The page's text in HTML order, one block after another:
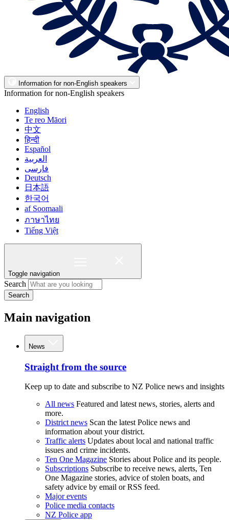
Information for non-English speakers
Information for non-English speakers
English
Te reo Māori
中文
हिन्दी
Español
العربية
فارسی
Deutsch
日本語
한국어
af Soomaali
ภาษาไทย
Tiếng Việt
Toggle navigation
Search
Search
Main navigation
News
Straight from the source
Keep up to date and subscribe to NZ Police news and insights
All news Featured and latest news, stories, alerts and
more.
District news Scan the latest Police news and
information about your district.
Traffic alerts Updates about local and national traffic
issues and crime incidents.
Ten One Magazine Stories about Police and its people.
Subscriptions Subscribe to receive news, alerts, Ten
One Magazine stories, advice of stolen boats, and
safety advice by email or RSS feed.
Major events
Police media contacts
NZ Police app